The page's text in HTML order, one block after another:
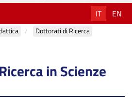
IT EN
Dottorati di Ricerca
in Scienze